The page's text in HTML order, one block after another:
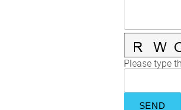
Please type